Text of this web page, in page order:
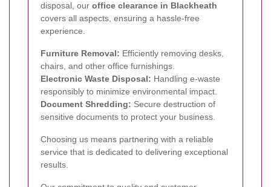
disposal, our office clearance in Blackheath
covers all aspects, ensuring a hassle-free
experience.
Furniture Removal: Efficiently removing desks,
chairs, and other office furnishings.
Electronic Waste Disposal: Handling e-waste
responsibly to minimize environmental impact.
Document Shredding: Secure destruction of
sensitive documents to protect your business.
Choosing us means partnering with a reliable
service that is dedicated to delivering exceptional
results.